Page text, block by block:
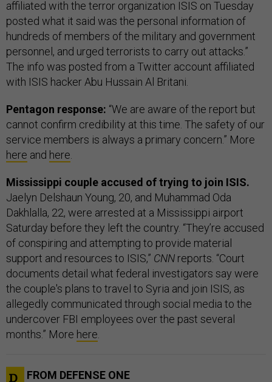
affiliated with the terror organization ISIS on Tuesday
posted what it said was the personal information of
hundreds of members of the military and government
personnel, and urged terrorists to carry out attacks.”
The info was posted from a Twitter account affiliated
with ISIS hacker Abu Hussain Al Britani.
Pentagon response: “We are aware of the report but
cannot confirm credibility at this time. The safety of our
service members is always a primary concern.” More
here and here
Mississippi couple accused of trying to join ISIS.
Jaelyn Delshaun Young, 20, and Muhammad Oda
Dakhlalla, 22, were arrested at a Mississippi airport
Saturday before they left the country. “They’re accused
of conspiring and attempting to provide material
support and resources to ISIS,” CNN reports. “Court
documents detail what federal investigators say were
the couple's plans to travel to Syria and join ISIS, as
allegedly communicated through social media to the
undercover FBI employees over the past several
months.” More here
FROM DEFENSE ONE